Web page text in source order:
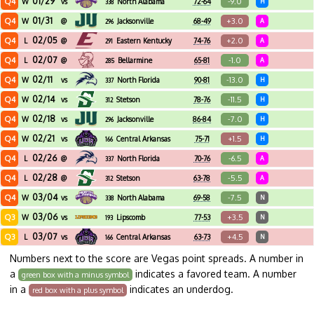
338
Q4 W 01/31 @ 296 Jacksonville 68-49 +3.0 A
Q4 L 02/05 @ 291 Eastern Kentucky 74-76 +2.0 A
Q4 L 02/07 @ 285 Bellarmine 65-81 -1.0 A
Q4 W 02/11 vs 337 North Florida 90-81 -13.0 H
Q4 W 02/14 vs 312 Stetson 78-76 -11.5 H
Q4 W 02/18 vs 296 Jacksonville 86-84 -7.0 H
Q4 W 02/21 vs 166 Central Arkansas 75-71 +1.5 H
Q4 L 02/26 @ 337 North Florida 70-76 -6.5 A
Q4 L 02/28 @ 312 Stetson 63-78 -5.5 A
Q4 W 03/04 vs 338 North Alabama 69-58 -7.5 N
Q3 W 03/06 vs 193 Lipscomb 77-53 +3.5 N
Q3 L 03/07 vs 166 Central Arkansas 63-73 +4.5 N
Numbers next to the score are Vegas point spreads. A number in
a
green box with a minus symbol
indicates a favored team. A number
in a
red box with a plus symbol indicates an underdog.